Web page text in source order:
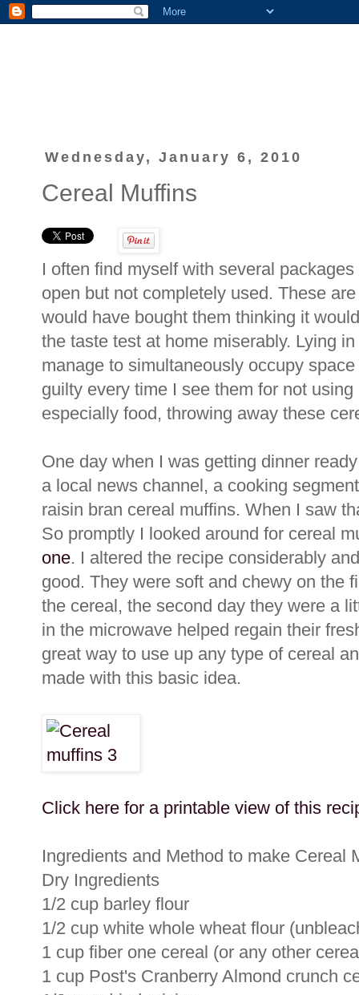
Wednesday, January 6, 2010
Cereal Muffins
I often find myself with several
open but not completely used. These
would have bought them thinking it
the taste test at home miserably. Lying
manage to simultaneously occupy
guilty every time I see them for not
especially food, throwing away these
One day when I was getting dinner
a local news channel, a cooking
raisin bran cereal muffins. When I saw
So promptly I looked around for cereal
one. I altered the recipe considerably
good. They were soft and chewy on the
the cereal, the second day they were a
in the microwave helped regain their
great way to use up any type of cereal
made with this basic idea.
Click here for a printable view of this
Ingredients and Method to make Cereal
Dry Ingredients
1/2 cup barley flour
1/2 cup white whole wheat flour
1 cup fiber one cereal (or any other
1 cup Post's Cranberry Almond crunch